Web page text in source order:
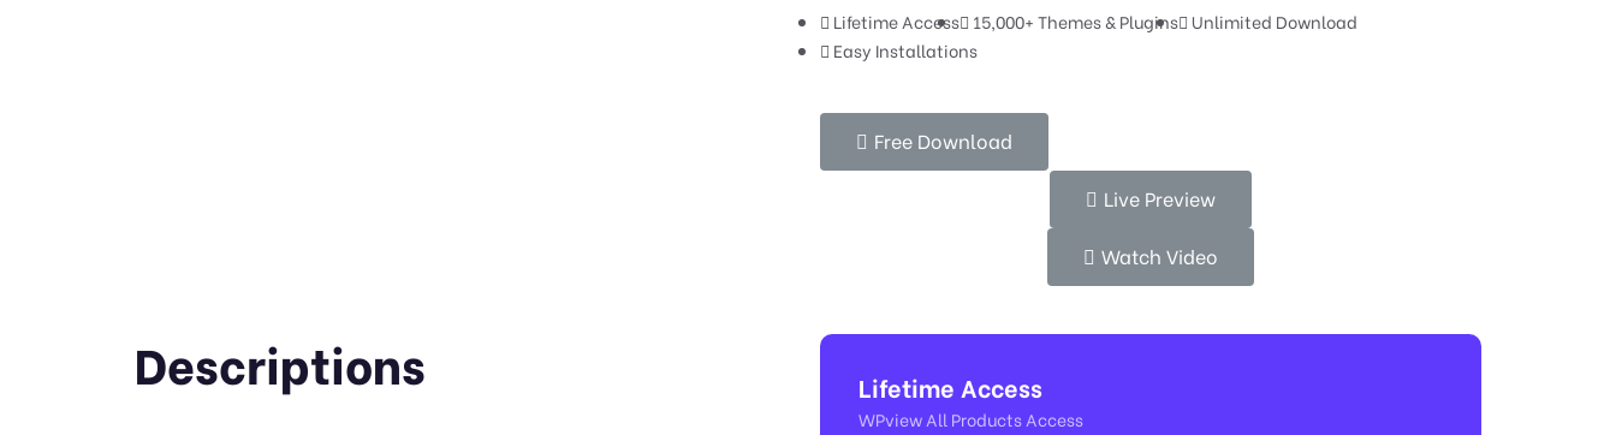
Lifetime Access 15,000+ Themes & Plugins Unlimited Download
Easy Installations
Free Download
Live Preview
Watch Video
Descriptions Lifetime Access
WPview All Products Access